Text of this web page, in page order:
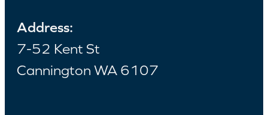
Address:
7-52 Kent St
Cannington WA 6107